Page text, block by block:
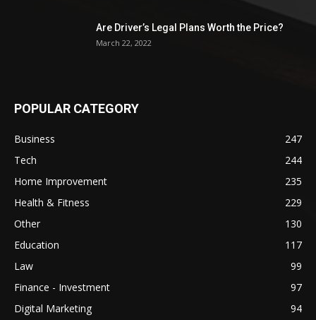
Are Driver’s Legal Plans Worth the Price?
March 22, 2022
POPULAR CATEGORY
Business
247
Tech
244
Home Improvement
235
Health & Fitness
229
Other
130
Education
117
Law
99
Finance - Investment
97
Digital Marketing
94